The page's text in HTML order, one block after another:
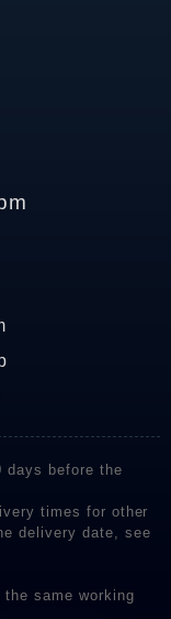
days before the
times for other
delivery date, see
same working